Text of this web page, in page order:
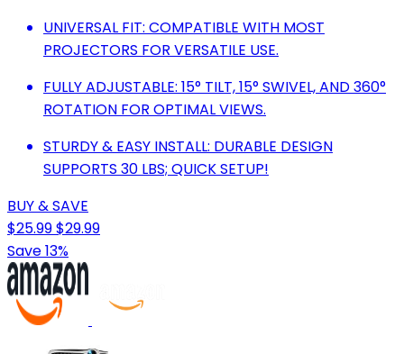
UNIVERSAL FIT: COMPATIBLE WITH MOST
PROJECTORS FOR VERSATILE USE.
FULLY ADJUSTABLE: 15° TILT, 15° SWIVEL, AND 360°
ROTATION FOR OPTIMAL VIEWS.
STURDY & EASY INSTALL: DURABLE DESIGN
SUPPORTS 30 LBS; QUICK SETUP!
BUY & SAVE
$25.99$29.99
Save 13%